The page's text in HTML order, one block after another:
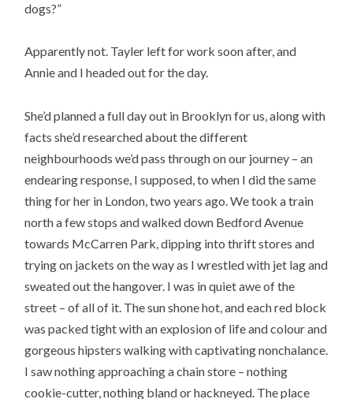
dogs?”
Apparently not. Tayler left for work soon after, and
Annie and I headed out for the day.
She’d planned a full day out in Brooklyn for us, along with
facts she’d researched about the different
neighbourhoods we’d pass through on our journey – an
endearing response, I supposed, to when I did the same
thing for her in London, two years ago. We took a train
north a few stops and walked down Bedford Avenue
towards McCarren Park, dipping into thrift stores and
trying on jackets on the way as I wrestled with jet lag and
sweated out the hangover. I was in quiet awe of the
street – of all of it. The sun shone hot, and each red block
was packed tight with an explosion of life and colour and
gorgeous hipsters walking with captivating nonchalance.
I saw nothing approaching a chain store – nothing
cookie-cutter, nothing bland or hackneyed. The place